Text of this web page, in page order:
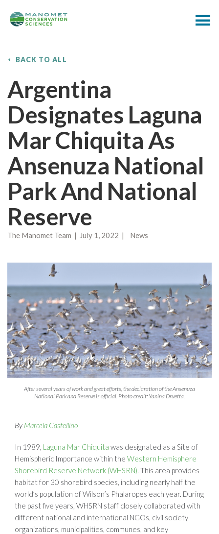
BACK TO ALL
Argentina
Designates Laguna
Mar Chiquita As
Ansenuza National
Park And National
Reserve
The Manomet Team | July 1, 2022 | News
After several years of work and great efforts, the declaration of the Ansenuza
National Park and Reserve is official. Photo credit: Yanina Druetta.
By Marcela Castellino
In 1989, Laguna Mar Chiquita was designated as a Site of
Hemispheric Importance within the Western Hemisphere
Shorebird Reserve Network (WHSRN). This area provides
habitat for 30 shorebird species, including nearly half the
world’s population of Wilson’s Phalaropes each year. During
the past five years, WHSRN staff closely collaborated with
different national and international NGOs, civil society
organizations, municipalities, communes, and key